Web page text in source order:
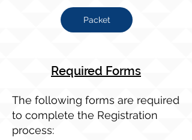
Packet
Required Forms​
The following forms are required
to complete the Registration
process: